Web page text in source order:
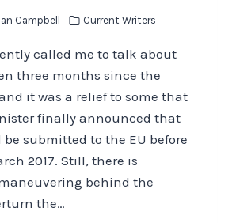
Campbell Current Writers
called me to talk about
three months since the
it was a relief to some that
finally announced that
submitted to the EU before
2017. Still, there is
behind the
the…